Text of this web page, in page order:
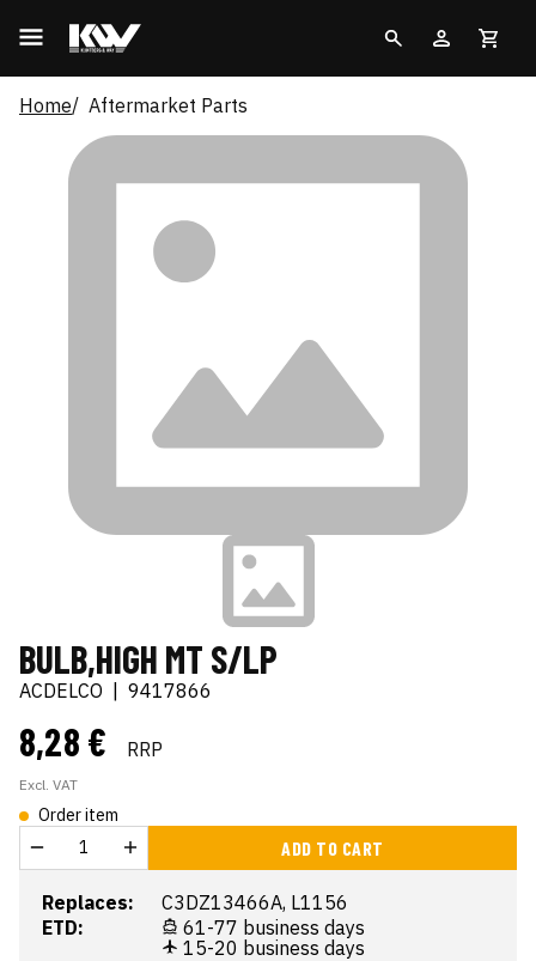
Home Aftermarket Parts
BULB,HIGH MT S/LP
ACDELCO 9417866
8,28 € RRP
Excl. VAT
Order item
ADD TO CART
Replaces:
C3DZ13466A, L1156
ETD:
61-77 business days
15-20 business days